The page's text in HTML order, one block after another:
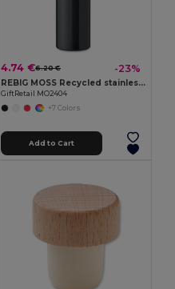
4.74 €6.20 € -23%
REBIG MOSS Recycled stainless steel 750ml
GiftRetail MO2404
+7 Colors
Add to Cart